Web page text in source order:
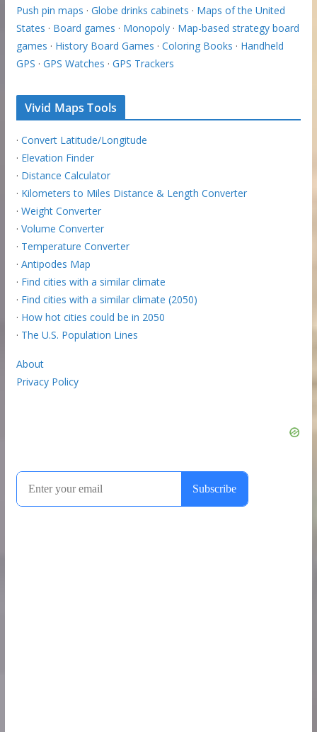
Push pin maps · Globe drinks cabinets · Maps of the United
States · Board games · Monopoly· Map-based strategy board
games · History Board Games · Coloring Books · Handheld
GPS · GPS Watches · GPS Trackers
Vivid Maps Tools
· Convert Latitude/Longitude
· Elevation Finder
· Distance Calculator
· Kilometers to Miles Distance & Length Converter
· Weight Converter
· Volume Converter
· Temperature Converter
· Antipodes Map
· Find cities with a similar climate
· Find cities with a similar climate (2050)
· How hot cities could be in 2050
· The U.S. Population Lines
About
Privacy Policy